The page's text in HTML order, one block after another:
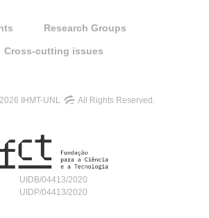
Research Groups
Cross-cutting issues
IHMT-UNL All Rights Reserved.
UIDB/04413/2020
UIDP/04413/2020